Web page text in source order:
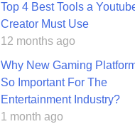
Top 4 Best Tools a
Creator Must Use
12 months ago
Why New Gaming
So Important For The
Entertainment Industry?
1 month ago